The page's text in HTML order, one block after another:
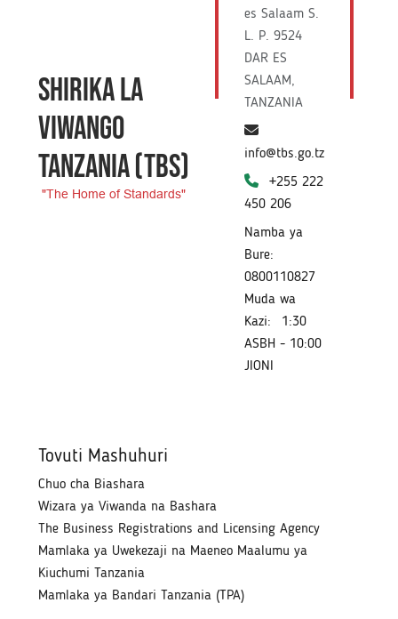
SHIRIKA LA
VIWANGO
TANZANIA(TBS)
"The Home of Standards"
es Salaam S.
L. P. 9524
DAR ES
SALAAM,
TANZANIA
info@tbs.go.tz
+255 222
450 206
Namba ya
Bure:
0800110827
Muda wa
Kazi:
1:30
ASBH - 10:00
JIONI
Tovuti Mashuhuri
Chuo cha Biashara
Wizara ya Viwanda na Bashara
The Business Registrations and Licensing Agency
Mamlaka ya Uwekezaji na Maeneo Maalumu ya
Kiuchumi Tanzania
Mamlaka ya Bandari Tanzania (TPA)